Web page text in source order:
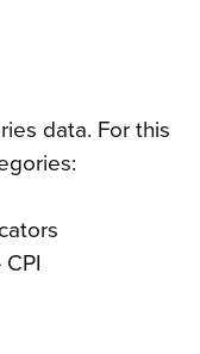
data. For this